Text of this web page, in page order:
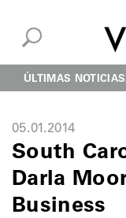
ÚLTIMAS NOTICIAS
05.01.2014
South
Darla
Business